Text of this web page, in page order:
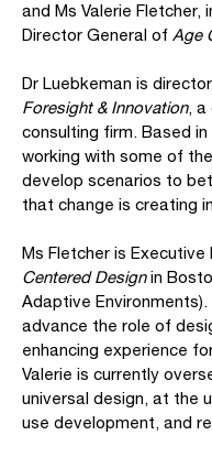
and Ms Valerie Fletcher,
Director General of Age
Dr Luebkeman is
Foresight & Innovation, a
consulting firm. Based
working with some of
develop scenarios to
that change is creating
Ms Fletcher is
Centered Designin
Adaptive
advance the role of
enhancing experience
Valerie is currently
universal design, at the
use development, and